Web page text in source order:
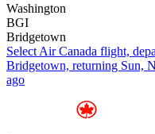
Washington
BGI
Bridgetown
Select Air Canada flight,
Bridgetown, returning Sun,
ago